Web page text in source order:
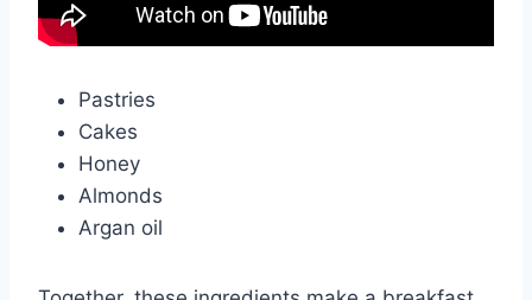
Pastries
Cakes
Honey
Almonds
Argan oil